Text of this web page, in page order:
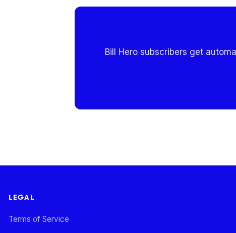
Bill Hero subscribers get
LEGAL
Terms of Service